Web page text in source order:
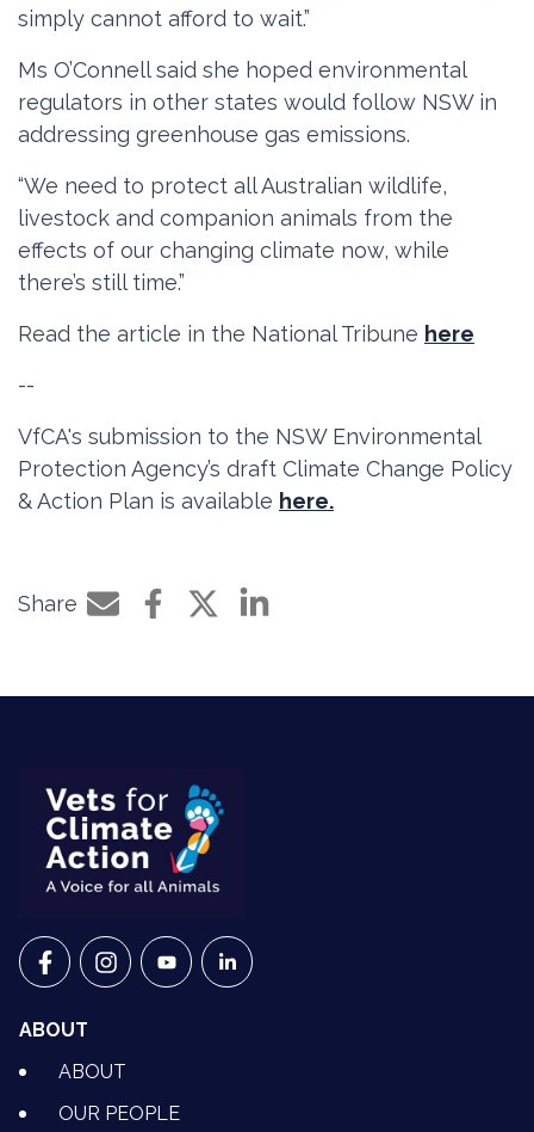
simply cannot afford to wait.”
Ms O’Connell said she hoped environmental
regulators in other states would follow NSW in
addressing greenhouse gas emissions.
“We need to protect all Australian wildlife,
livestock and companion animals from the
effects of our changing climate now, while
there’s still time.”
Read the article in the National Tribune here
--
VfCA's submission to the NSW Environmental
Protection Agency’s draft Climate Change Policy
& Action Plan is available here.
Share
Share by e-mail
Share on Facebook
Share on Twitter
Share on LinkedIn
VETS FOR CLIMATE ACTION ON FACEBOOK
VETS FOR CLIMATE ACTION ON INSTAGRAM
VETS FOR CLIMATE ACTION ON
VETS FOR CLIMATE ACTION ON
ABOUT
ABOUT
OUR PEOPLE